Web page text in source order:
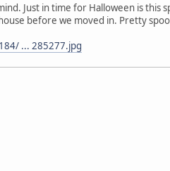
Just in time for Halloween is
before we moved in. Pretty
... 285277.jpg